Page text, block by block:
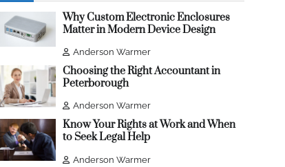
Why Custom Electronic Enclosures
Matter in Modern Device Design
Anderson Warmer
Choosing the Right Accountant in
Peterborough
Anderson Warmer
Know Your Rights at Work and When
to Seek Legal Help
Anderson Warmer